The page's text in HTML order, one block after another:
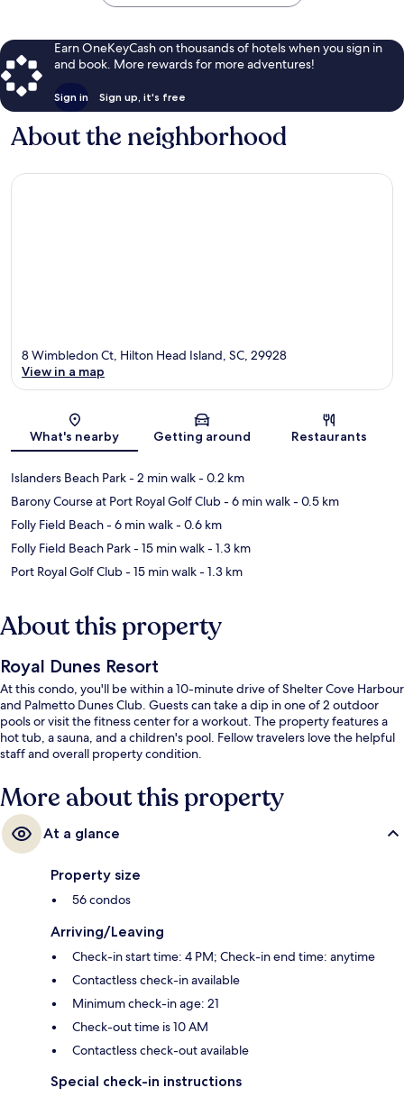
Earn OneKeyCash on thousands of hotels when you sign in
and book. More rewards for more adventures!
Sign in Sign up, it's free
About the neighborhood
Map
8 Wimbledon Ct, Hilton Head Island, SC, 29928
View in a map
What's nearby Getting around Restaurants
Islanders Beach Park- 2 min walk- 0.2 km
Barony Course at Port Royal Golf Club- 6 min walk- 0.5 km
Folly Field Beach- 6 min walk- 0.6 km
Folly Field Beach Park- 15 min walk- 1.3 km
Port Royal Golf Club- 15 min walk- 1.3 km
About this property
Royal Dunes Resort
At this condo, you'll be within a 10-minute drive of Shelter Cove Harbour
and Palmetto Dunes Club. Guests can take a dip in one of 2 outdoor
pools or visit the fitness center for a workout. The property features a
hot tub, a sauna, and a children's pool. Fellow travelers love the helpful
staff and overall property condition.
More about this property
At a glance
Property size
56 condos
Arriving/Leaving
Check-in start time: 4 PM; Check-in end time: anytime
Contactless check-in available
Minimum check-in age: 21
Check-out time is 10 AM
Contactless check-out available
Special check-in instructions